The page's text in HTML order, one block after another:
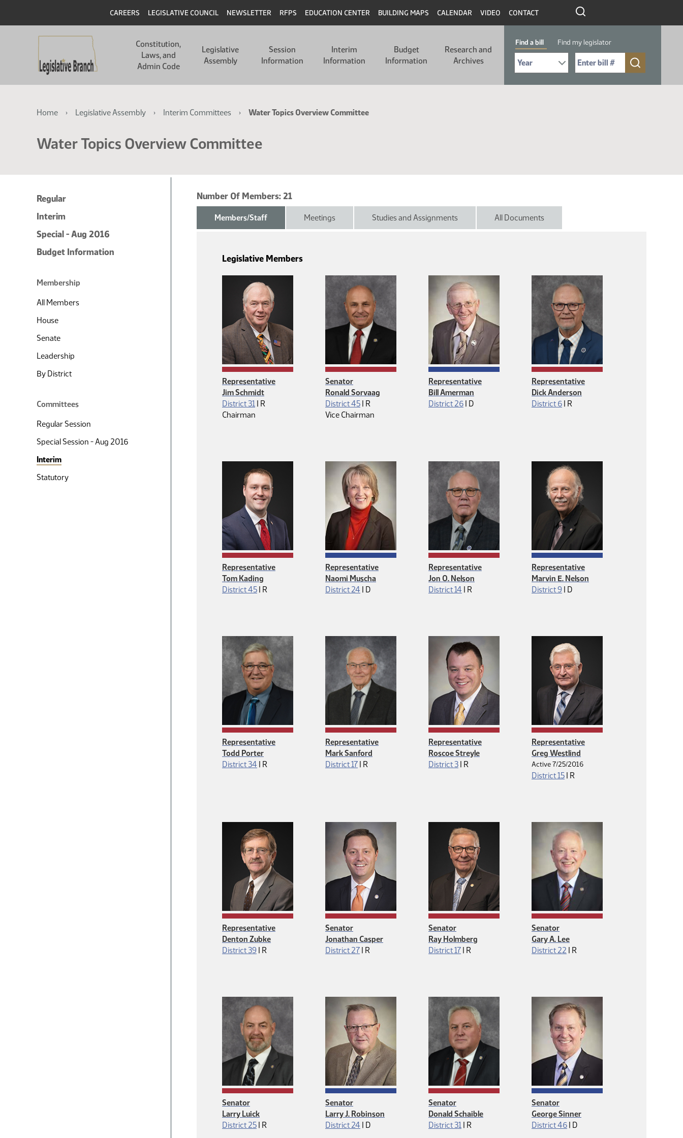
main
main
Header
CAREERS LEGISLATIVE COUNCIL NEWSLETTER RFPS EDUCATION CENTER BUILDING MAPS CALENDAR VIDEO CONTACT
navigation
Constitution,
Laws, and
Admin Code
Legislative
Assembly
Session
Information
Interim
Information
Budget
Information
Research and
Archives
Find a bill Find my legislator
Select Bill Year
Send me to Bill No. (for example: 9999):
Breadcrumb
Home Legislative Assembly Interim Committees Water Topics Overview Committee
Water Topics Overview Committee
Regular
Interim
Special - Aug 2016
Budget Information
Membership
All Members
House
Senate
Leadership
By District
Committees
Regular Session
Special Session - Aug 2016
Interim
Statutory
Number Of Members:21
Members/Staff Meetings Studies and Assignments All Documents
Legislative Members
Representative
Jim Schmidt
District 31 | Republican
R
Chairman
Senator
Ronald Sorvaag
District 45 | Republican
R
Vice Chairman
Representative
Bill Amerman
District 26 | Democrat
D
Representative
Dick Anderson
District 6 | Republican
R
Representative
Tom Kading
District 45 | Republican
R
Representative
Naomi Muscha
District 24 | Democrat
D
Representative
Jon O. Nelson
District 14 | Republican
R
Representative
Marvin E. Nelson
District 9 | Democrat
D
Representative
Todd Porter
District 34 | Republican
R
Representative
Mark Sanford
District 17 | Republican
R
Representative
Roscoe Streyle
District 3 | Republican
R
Representative
Greg Westlind
Active 7/25/2016
District 15 | Republican
R
Representative
Denton Zubke
District 39 | Republican
R
Senator
Jonathan Casper
District 27 | Republican
R
Senator
Ray Holmberg
District 17 | Republican
R
Senator
Gary A. Lee
District 22 | Republican
R
Senator
Larry Luick
District 25 | Republican
R
Senator
Larry J. Robinson
District 24 | Democrat
D
Senator
Donald Schaible
District 31 | Republican
R
Senator
George Sinner
District 46 | Democrat
D